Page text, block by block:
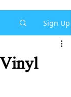
Sign Up